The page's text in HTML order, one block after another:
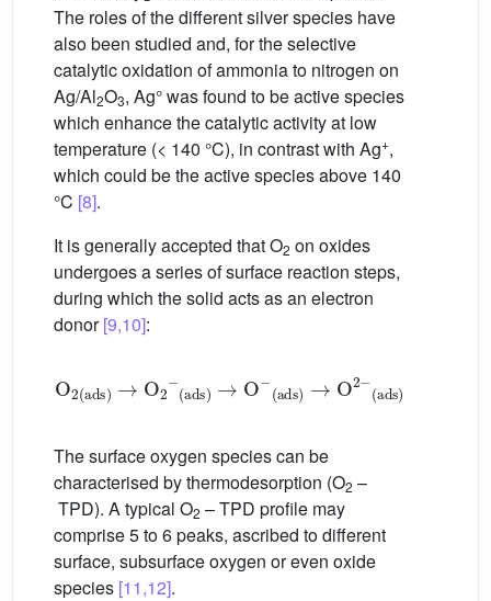
The roles of the different silver species have
also been studied and, for the selective
catalytic oxidation of ammonia to nitrogen on
Ag/Al2O3, Ag° was found to be active species
which enhance the catalytic activity at low
temperature (< 140 °C), in contrast with Ag+,
which could be the active species above 140
°C [8].
It is generally accepted that O2 on oxides
undergoes a series of surface reaction steps,
during which the solid acts as an electron
donor[9,10]:
O → O 2− → O−ads O2−ads
The surface oxygen species can be
characterised by thermodesorption (O2 –
TPD). A typical O2 – TPD profile may
comprise 5 to 6 peaks, ascribed to different
surface, subsurface oxygen or even oxide
species [11,12].